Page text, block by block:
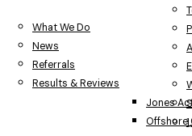
What We Do
News
Referrals
Results & Reviews
Jones
Offshore